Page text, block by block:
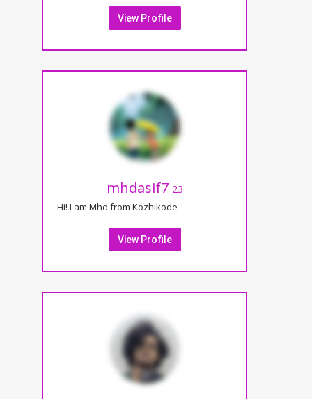
View Profile
mhdasif7 23
Hi! I am Mhd from Kozhikode
View Profile